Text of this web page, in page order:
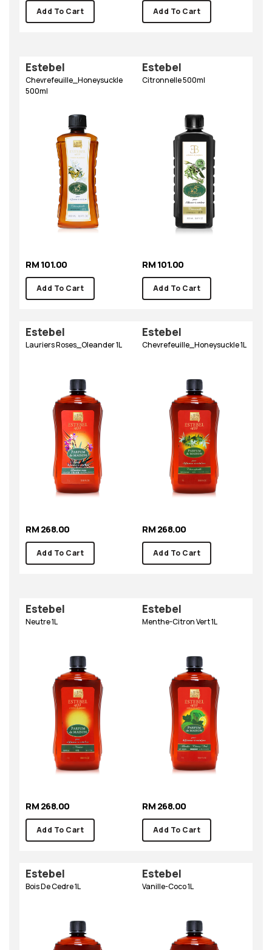
Add To Cart Add To Cart
Estebel
Chevrefeuille_Honeysuckle
500ml
RM 101.00
Add To Cart
Estebel
Citronnelle 500ml
RM 101.00
Add To Cart
Estebel
Lauriers Roses_Oleander 1L
RM 268.00
Add To Cart
Estebel
Chevrefeuille_Honeysuckle 1L
RM 268.00
Add To Cart
Estebel
Neutre 1L
RM 268.00
Add To Cart
Estebel
Menthe-Citron Vert 1L
RM 268.00
Add To Cart
Estebel
Bois De Cedre 1L
Estebel
Vanille-Coco 1L